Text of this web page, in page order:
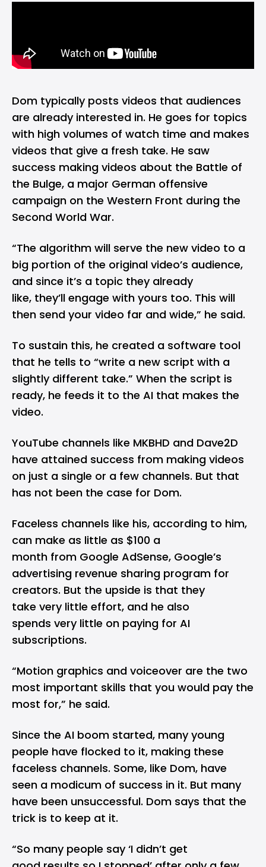
Dom typically posts videos that audiences
are already interested in. He goes for topics
with high volumes of watch time and makes
videos that give a fresh take. He saw
success making videos about the Battle of
the Bulge, a major German offensive
campaign on the Western Front during the
Second World War.
“The algorithm will serve the new video to a
big portion of the original video’s audience,
and since it’s a topic they already
like, they’ll engage with yours too. This will
then send your video far and wide,” he said.
To sustain this, he created a software tool
that he tells to “write a new script with a
slightly different take.” When the script is
ready, he feeds it to the AI that makes the
video.
YouTube channels like MKBHD and Dave2D
have attained success from making videos
on just a single or a few channels. But that
has not been the case for Dom.
Faceless channels like his, according to him,
can make as little as $100 a
month from Google AdSense, Google’s
advertising revenue sharing program for
creators. But the upside is that they
take very little effort, and he also
spends very little on paying for AI
subscriptions.
“Motion graphics and voiceover are the two
most important skills that you would pay the
most for,” he said.
Since the AI boom started, many young
people have flocked to it, making these
faceless channels. Some, like Dom, have
seen a modicum of success in it. But many
have been unsuccessful. Dom says that the
trick is to keep at it.
“So many people say ‘I didn’t get